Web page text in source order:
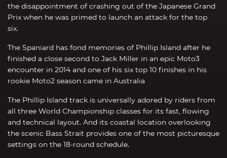
the disappointment of crashing out of the Japanese Grand
Prix when he was primed to launch an attack for the top
six.
The Spaniard has fond memories of Phillip Island after he
finished a close second to Jack Miller in an epic Moto3
encounter in 2014 and one of his six top 10 finishes in his
rookie Moto2 season came in Australia
The Phillip Island track is universally adored by riders from
all three World Championship classes for its fast, flowing
and technical layout. And its coastal location overlooking
the scenic Bass Strait provides one of the most picturesque
settings on the 18-round schedule.